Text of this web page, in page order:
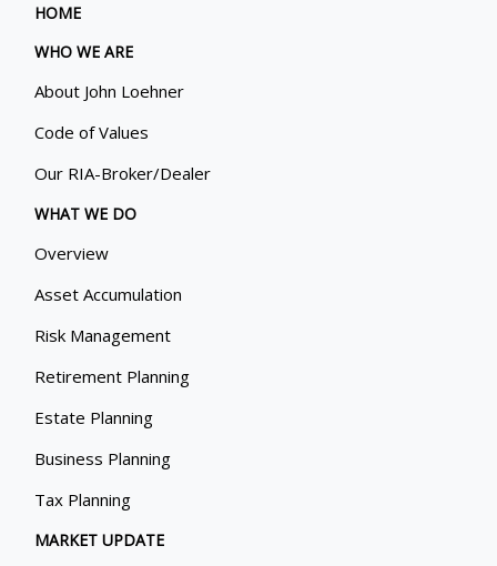
HOME
WHO WE ARE
About John Loehner
Code of Values
Our RIA-Broker/Dealer
WHAT WE DO
Overview
Asset Accumulation
Risk Management
Retirement Planning
Estate Planning
Business Planning
Tax Planning
MARKET UPDATE